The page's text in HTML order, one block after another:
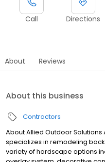
Call Directions
About Reviews
About this business
Contractors
About Allied Outdoor Solutions
specializes in remodeling
variety of hardscape options